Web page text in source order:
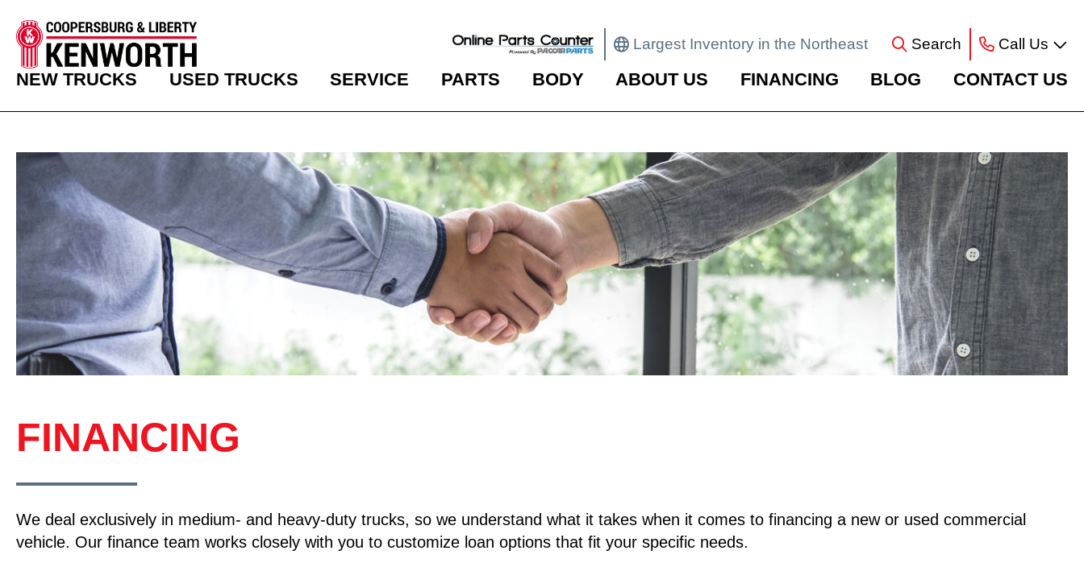
Largest Inventory in the Northeast Search Call Us
NEW TRUCKS USED TRUCKS SERVICE PARTS BODY ABOUT US FINANCING BLOG CONTACT US
FINANCING
We deal exclusively in medium- and heavy-duty trucks, so we understand what it takes when it comes to financing a new or used commercial
vehicle. Our finance team works closely with you to customize loan options that fit your specific needs.